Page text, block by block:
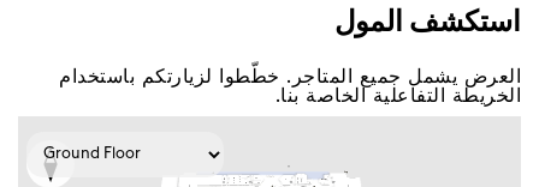
اﺳﺘﻜﺸﻒ اﻟﻤﻮﻝ
اﻟﻌﺮﺽ ﻳﺸﻤﻞ ﺟﻤﻴﻊ اﻟﻤﺘﺎﺟﺮ. ﺧﻄّﻄﻮا ﻟﺰﻳﺎﺭﺗﻜﻢ ﺑﺎﺳﺘﺨﺪاﻡ
اﻟﺨﺮﻳﻄﺔ اﻟﺘﻔﺎﻋﻠﻴﺔ اﻟﺨﺎﺻﺔ ﺑﻨﺎ.